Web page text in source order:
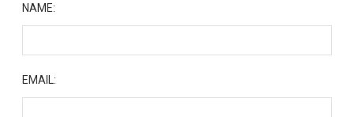
NAME:
EMAIL: